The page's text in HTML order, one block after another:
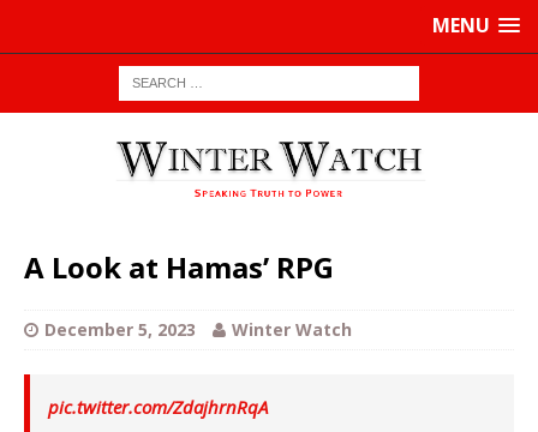
MENU
A Look at Hamas’ RPG
December 5, 2023 Winter Watch
pic.twitter.com/ZdajhrnRqA